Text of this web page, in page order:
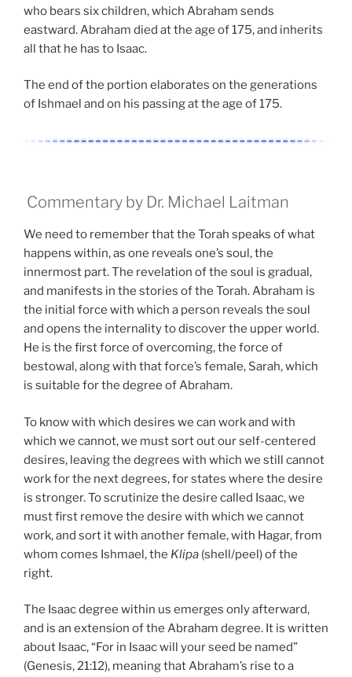
who bears six children, which Abraham sends
eastward. Abraham died at the age of 175, and inherits
all that he has to Isaac.
The end of the portion elaborates on the generations
of Ishmael and on his passing at the age of 175.
Commentary by Dr. Michael Laitman
We need to remember that the Torah speaks of what
happens within, as one reveals one’s soul, the
innermost part. The revelation of the soul is gradual,
and manifests in the stories of the Torah. Abraham is
the initial force with which a person reveals the soul
and opens the internality to discover the upper world.
He is the first force of overcoming, the force of
bestowal, along with that force’s female, Sarah, which
is suitable for the degree of Abraham.
To know with which desires we can work and with
which we cannot, we must sort out our self-centered
desires, leaving the degrees with which we still cannot
work for the next degrees, for states where the desire
is stronger. To scrutinize the desire called Isaac, we
must first remove the desire with which we cannot
work, and sort it with another female, with Hagar, from
whom comes Ishmael, the Klipa (shell/peel) of the
right.
The Isaac degree within us emerges only afterward,
and is an extension of the Abraham degree. It is written
about Isaac, “For in Isaac will your seed be named”
(Genesis, 21:12), meaning that Abraham’s rise to a